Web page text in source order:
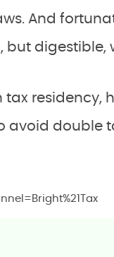
And
but digestible,
tax residency,
avoid double